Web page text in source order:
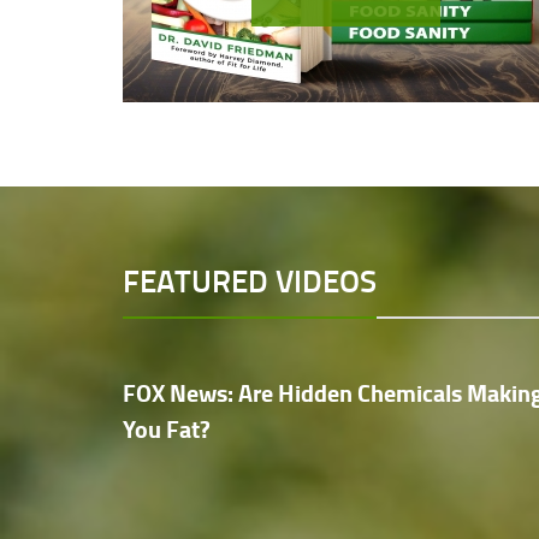
FEATURED VIDEOS
FOX News: Are Hidden Chemicals
You Fat?